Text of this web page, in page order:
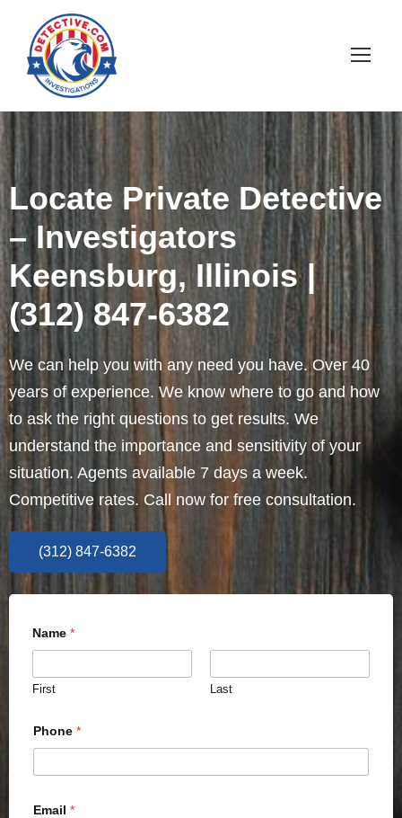
Locate Private Detective
– Investigators
Keensburg, Illinois |
(312) 847-6382
We can help you with any need you have. Over 40
years of experience. We know where to go and how
to ask the right questions to get results. We
understand the importance and sensitivity of your
situation. Agents available 7 days a week.
Competitive rates. Call now for free consultation.
(312) 847-6382
Name *
First Last
Phone *
Email *